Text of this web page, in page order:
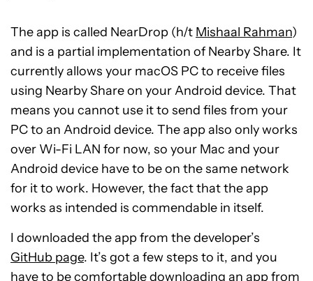
The app is called NearDrop (h/t Mishaal Rahman)
and is a partial implementation of Nearby Share. It
currently allows your macOS PC to receive files
using Nearby Share on your Android device. That
means you cannot use it to send files from your
PC to an Android device. The app also only works
over Wi-Fi LAN for now, so your Mac and your
Android device have to be on the same network
for it to work. However, the fact that the app
works as intended is commendable in itself.
I downloaded the app from the developer’s
GitHub page. It’s got a few steps to it, and you
have to be comfortable downloading an app from